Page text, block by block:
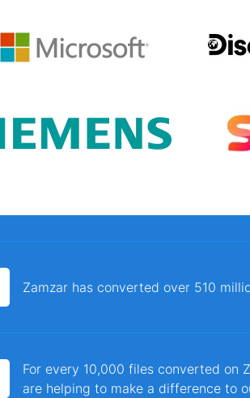
Zamzar has converted over 510
For every 10,000 files converted on
are helping to make a difference to